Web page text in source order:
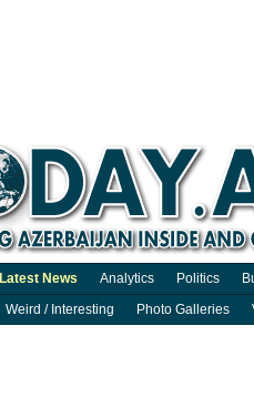
Latest News Analytics Politics
Weird / Interesting Photo Galleries